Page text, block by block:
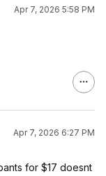
Apr 7, 2026 5:58 PM
Apr 7, 2026 6:27 PM
for $17 doesnt